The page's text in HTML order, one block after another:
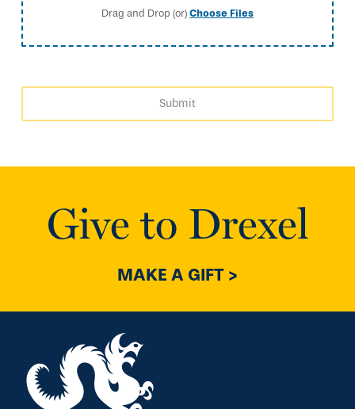
Drag and Drop (or) Choose Files
Submit
Give to Drexel
MAKE A GIFT >